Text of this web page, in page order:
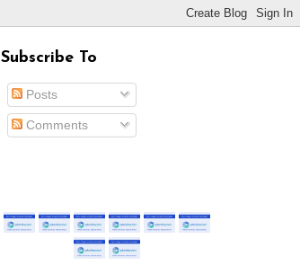
Subscribe To
Posts
Comments